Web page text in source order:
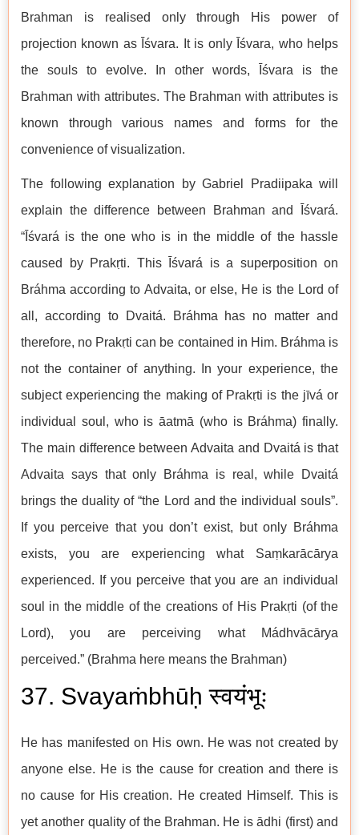
Brahman is realised only through His power of
projection known as Īśvara. It is only Īśvara, who helps
the souls to evolve. In other words, Īśvara is the
Brahman with attributes. The Brahman with attributes is
known through various names and forms for the
convenience of visualization.
The following explanation by Gabriel Pradiipaka will
explain the difference between Brahman and Īśvará.
“Īśvará is the one who is in the middle of the hassle
caused by Prakṛti. This Īśvará is a superposition on
Bráhma according to Advaita, or else, He is the Lord of
all, according to Dvaitá. Bráhma has no matter and
therefore, no Prakṛti can be contained in Him. Bráhma is
not the container of anything. In your experience, the
subject experiencing the making of Prakṛti is the jīvá or
individual soul, who is āatmā (who is Bráhma) finally.
The main difference between Advaita and Dvaitá is that
Advaita says that only Bráhma is real, while Dvaitá
brings the duality of “the Lord and the individual souls”.
If you perceive that you don’t exist, but only Bráhma
exists, you are experiencing what Saṃkarācārya
experienced. If you perceive that you are an individual
soul in the middle of the creations of His Prakṛti (of the
Lord), you are perceiving what Mádhvācārya
perceived.” (Brahma here means the Brahman)
37. Svayaṁbhūḥ स्वयंभूः
He has manifested on His own. He was not created by
anyone else. He is the cause for creation and there is
no cause for His creation. He created Himself. This is
yet another quality of the Brahman. He is ādhi (first) and